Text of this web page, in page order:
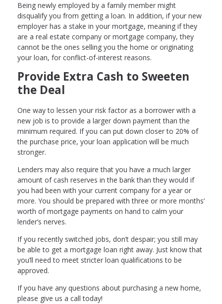
Being newly employed by a family member might
disqualify you from getting a loan. In addition, if your new
employer has a stake in your mortgage, meaning if they
are a real estate company or mortgage company, they
cannot be the ones selling you the home or originating
your loan, for conflict-of-interest reasons.
Provide Extra Cash to Sweeten
the Deal
One way to lessen your risk factor as a borrower with a
new job is to provide a larger down payment than the
minimum required. If you can put down closer to 20% of
the purchase price, your loan application will be much
stronger.
Lenders may also require that you have a much larger
amount of cash reserves in the bank than they would if
you had been with your current company for a year or
more. You should be prepared with three or more months’
worth of mortgage payments on hand to calm your
lender’s nerves.
If you recently switched jobs, don’t despair; you still may
be able to get a mortgage loan right away. Just know that
you’ll need to meet stricter loan qualifications to be
approved.
If you have any questions about purchasing a new home,
please give us a call today!